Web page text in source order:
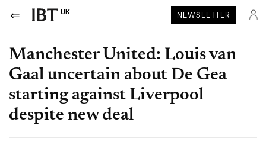
UK NEWSLETTER
Manchester United: Louis van
Gaal uncertain about De Gea
starting against Liverpool
despite new deal